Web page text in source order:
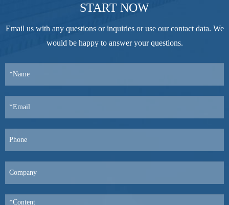
START NOW
Email us with any questions or inquiries or use our contact data. We
would be happy to answer your questions.